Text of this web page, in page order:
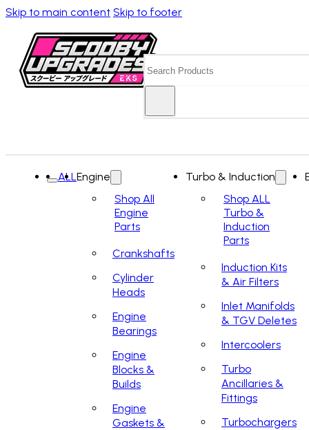
Skip to main content Skip to footer
ALLEngine
Shop All
Engine
Parts
Crankshafts
Cylinder
Heads
Engine
Bearings
Engine
Blocks &
Builds
Engine
Gaskets &
Turbo & Induction
Shop ALL
Turbo &
Induction
Parts
Induction Kits
& Air Filters
Inlet Manifolds
& TGV Deletes
Intercoolers
Turbo
Ancillaries &
Fittings
Turbochargers